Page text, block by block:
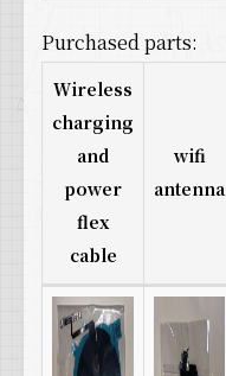
Purchased parts:
Wireless
charging
and
power
flex
cable
wifi
antenna